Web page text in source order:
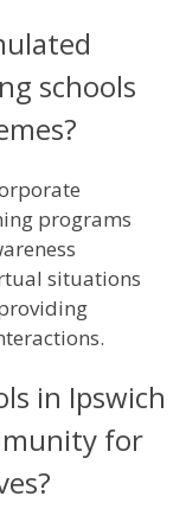
schools
programs
situations
in Ipswich
for